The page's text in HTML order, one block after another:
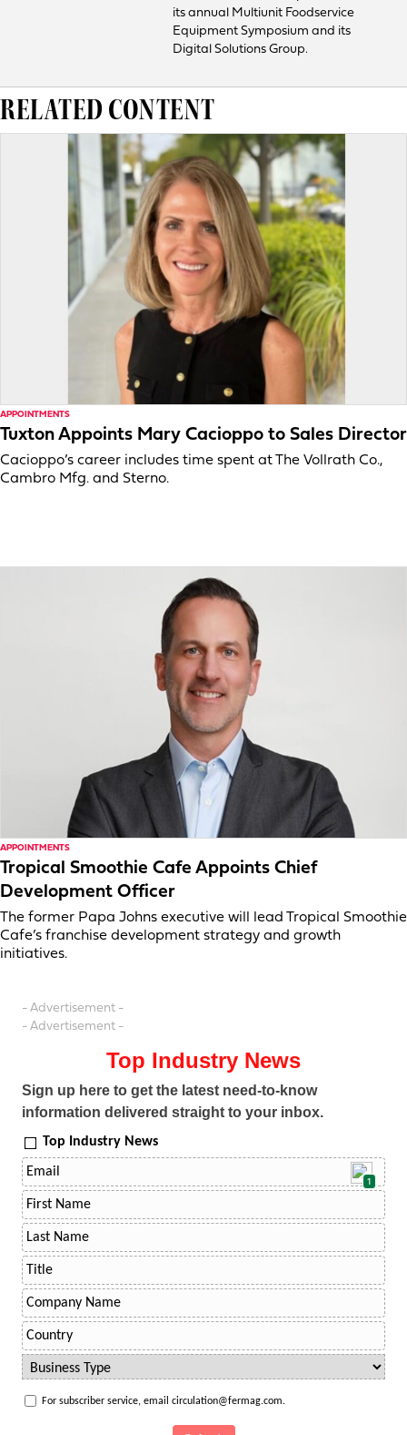
its annual Multiunit Foodservice
Equipment Symposium and its
Digital Solutions Group.
RELATED CONTENT
APPOINTMENTS
Tuxton Appoints Mary Cacioppo to Sales Director
Cacioppo’s career includes time spent at The Vollrath Co.,
Cambro Mfg. and Sterno.
APPOINTMENTS
Tropical Smoothie Cafe Appoints Chief
Development Officer
The former Papa Johns executive will lead Tropical Smoothie
Cafe’s franchise development strategy and growth
initiatives.
- Advertisement -
- Advertisement -
Top Industry News
Sign up here to get the latest need-to-know
information delivered straight to your inbox.
Top Industry News
1
For subscriber service, email circulation@fermag.com.